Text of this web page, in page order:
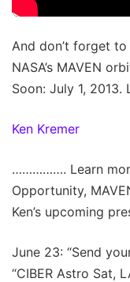
And don’t forget to
NASA’s MAVEN
Soon: July 1, 2013.
Ken Kremer
……………. Learn
Opportunity,
Ken’s upcoming
June 23: “Send
“CIBER Astro Sat,